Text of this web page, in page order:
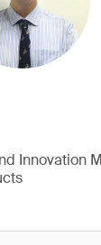
Innovation